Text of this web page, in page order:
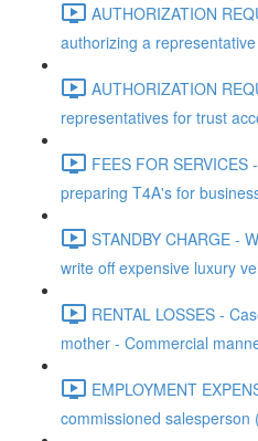
AUTHORIZATION
authorizing a
AUTHORIZATION
representatives for trust
FEES FOR
preparing T4A's for
STANDBY CHARGE -
write off expensive luxury
RENTAL LOSSES -
mother - Commercial
EMPLOYMENT
commissioned salesperson